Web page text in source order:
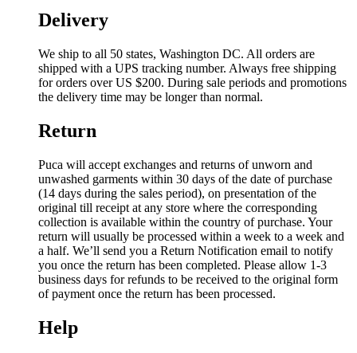
Delivery
We ship to all 50 states, Washington DC. All orders are
shipped with a UPS tracking number. Always free shipping
for orders over US $200. During sale periods and promotions
the delivery time may be longer than normal.
Return
Puca will accept exchanges and returns of unworn and
unwashed garments within 30 days of the date of purchase
(14 days during the sales period), on presentation of the
original till receipt at any store where the corresponding
collection is available within the country of purchase. Your
return will usually be processed within a week to a week and
a half. We’ll send you a Return Notification email to notify
you once the return has been completed. Please allow 1-3
business days for refunds to be received to the original form
of payment once the return has been processed.
Help